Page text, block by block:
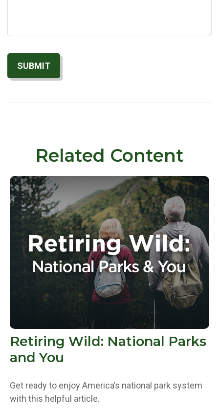
Related Content
Retiring Wild: National Parks
and You
Get ready to enjoy America’s national park system
with this helpful article.